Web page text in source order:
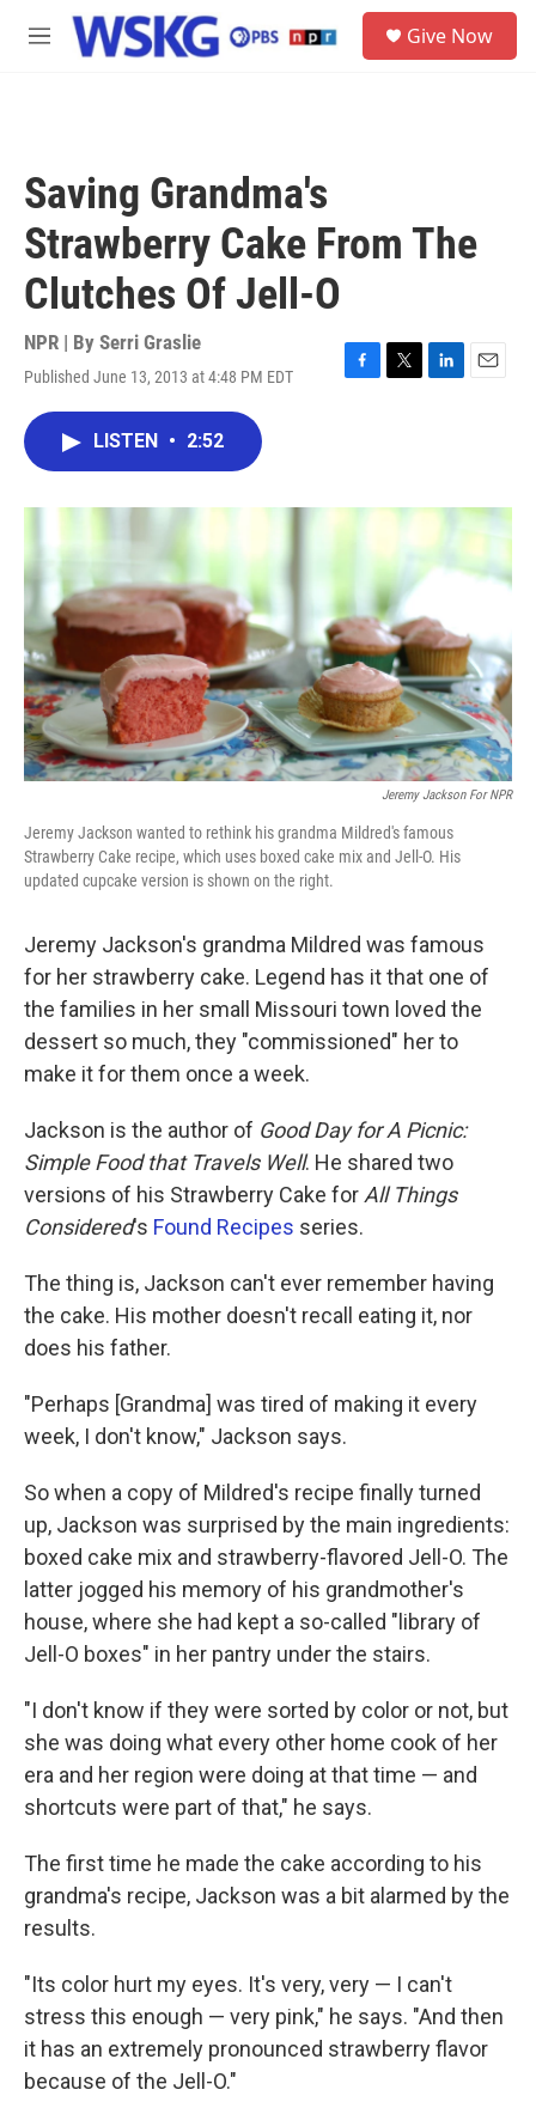
Skip to main content
M
Give Now
Saving Grandma's
Strawberry Cake From The
Clutches Of Jell-O
NPR | By Serri Graslie
Published June 13, 2013 at 4:48 PM EDT
F
o
T
r
L
I
E
LISTEN • 2:52
Jeremy Jackson For NPR
Jeremy Jackson wanted to rethink his grandma Mildred's famous
Strawberry Cake recipe, which uses boxed cake mix and Jell-O. His
updated cupcake version is shown on the right.
Jeremy Jackson's grandma Mildred was famous
for her strawberry cake. Legend has it that one of
the families in her small Missouri town loved the
dessert so much, they "commissioned" her to
make it for them once a week.
Jackson is the author of Good Day for A Picnic:
Simple Food that Travels Well. He shared two
versions of his Strawberry Cake forAll Things
Considered's Found Recipes series.
The thing is, Jackson can't ever remember having
the cake. His mother doesn't recall eating it, nor
does his father.
"Perhaps [Grandma] was tired of making it every
week, I don't know," Jackson says.
So when a copy of Mildred's recipe finally turned
up, Jackson was surprised by the main ingredients:
boxed cake mix and strawberry-flavored Jell-O. The
latter jogged his memory of his grandmother's
house, where she had kept a so-called "library of
Jell-O boxes" in her pantry under the stairs.
"I don't know if they were sorted by color or not, but
she was doing what every other home cook of her
era and her region were doing at that time — and
shortcuts were part of that," he says.
The first time he made the cake according to his
grandma's recipe, Jackson was a bit alarmed by the
results.
"Its color hurt my eyes. It's very, very — I can't
stress this enough — very pink," he says. "And then
it has an extremely pronounced strawberry flavor
because of the Jell-O."